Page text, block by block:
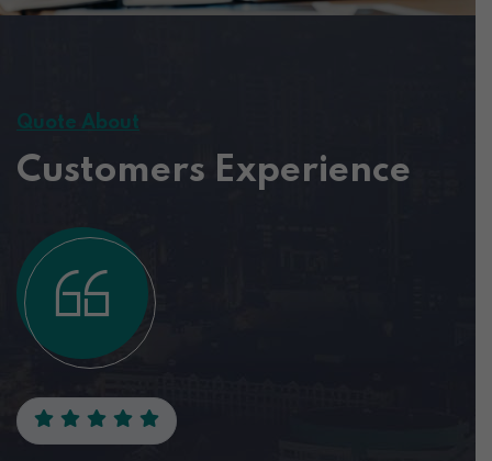
Quote About
Customers Experience